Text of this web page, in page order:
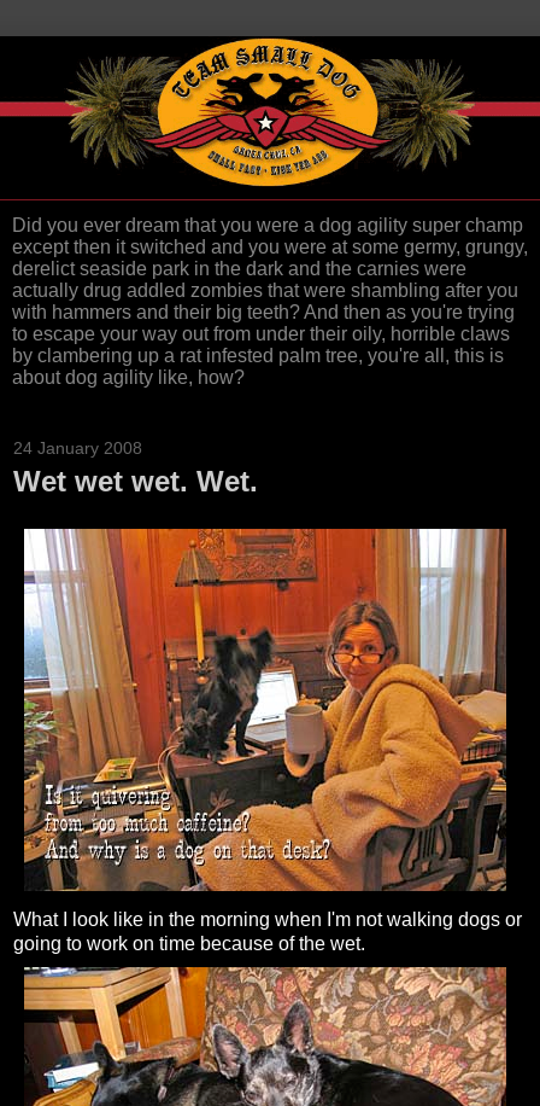
Did you ever dream that you were a dog agility super champ
except then it switched and you were at some germy, grungy,
derelict seaside park in the dark and the carnies were
actually drug addled zombies that were shambling after you
with hammers and their big teeth? And then as you're trying
to escape your way out from under their oily, horrible claws
by clambering up a rat infested palm tree, you're all, this is
about dog agility like, how?
24 January 2008
Wet wet wet. Wet.
What I look like in the morning when I'm not walking dogs or
going to work on time because of the wet.